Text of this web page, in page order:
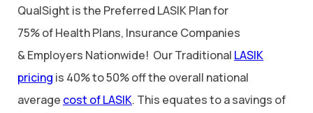
QualSight is the Preferred LASIK Plan for
75% of Health Plans, Insurance Companies
& Employers Nationwide! Our Traditional LASIK
pricing is 40% to 50% off the overall national
average cost of LASIK. This equates to a savings of